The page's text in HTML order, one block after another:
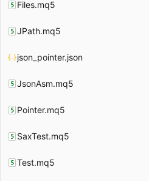
Files.mq5
JPath.mq5
json_pointer.json
JsonAsm.mq5
Pointer.mq5
SaxTest.mq5
Test.mq5